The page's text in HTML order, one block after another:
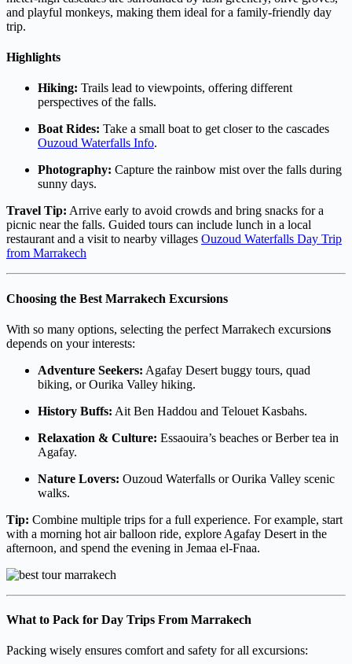
and playful monkeys, making them ideal for a family-friendly day
trip.
Highlights
Hiking: Trails lead to viewpoints, offering different
perspectives of the falls.
Boat Rides: Take a small boat to get closer to the cascades
Ouzoud Waterfalls Info.
Photography: Capture the rainbow mist over the falls during
sunny days.
Travel Tip: Arrive early to avoid crowds and bring snacks for a
picnic near the falls. Guided tours can include lunch in a local
restaurant and a visit to nearby villages Ouzoud Waterfalls Day Trip
from Marrakech
Choosing the Best Marrakech Excursions
With so many options, selecting the perfect Marrakech excursions
depends on your interests:
Adventure Seekers: Agafay Desert buggy tours, quad
biking, or Ourika Valley hiking.
History Buffs: Ait Ben Haddou and Telouet Kasbahs.
Relaxation & Culture: Essaouira’s beaches or Berber tea in
Agafay.
Nature Lovers: Ouzoud Waterfalls or Ourika Valley scenic
walks.
Tip: Combine multiple trips for a full experience. For example, start
with a morning hot air balloon ride, explore Agafay Desert in the
afternoon, and spend the evening in Jemaa el-Fnaa.
What to Pack for Day Trips From Marrakech
Packing wisely ensures comfort and safety for all excursions: